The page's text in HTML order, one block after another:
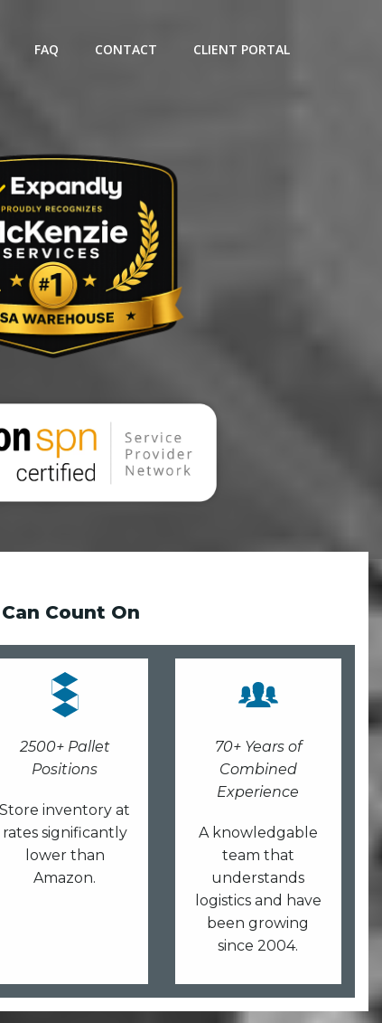
FAQ CONTACT CLIENT PORTAL
Count On
2500+ Pallet
Positions
Store inventory at
rates significantly
lower than
Amazon.
70+ Years of
Combined
Experience
A knowledgable
team that
understands
logistics and have
been growing
since 2004.